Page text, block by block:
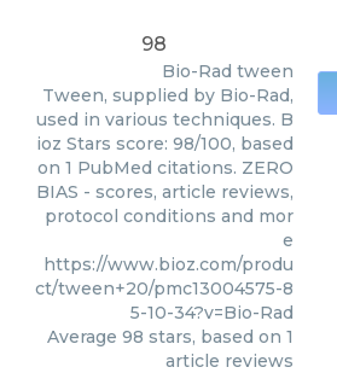
98
Bio-Rad tween
Tween, supplied by Bio-Rad,
used in various techniques. B
ioz Stars score: 98/100, based
on 1 PubMed citations. ZERO
BIAS - scores, article reviews,
protocol conditions and mor
e
https://www.bioz.com/produ
ct/tween+20/pmc13004575-8
5-10-34?v=Bio-Rad
Average 98 stars, based on 1
article reviews